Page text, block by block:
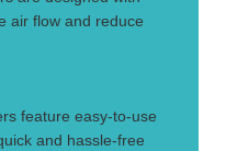
air flow and reduce
feature easy-to-use
and hassle-free